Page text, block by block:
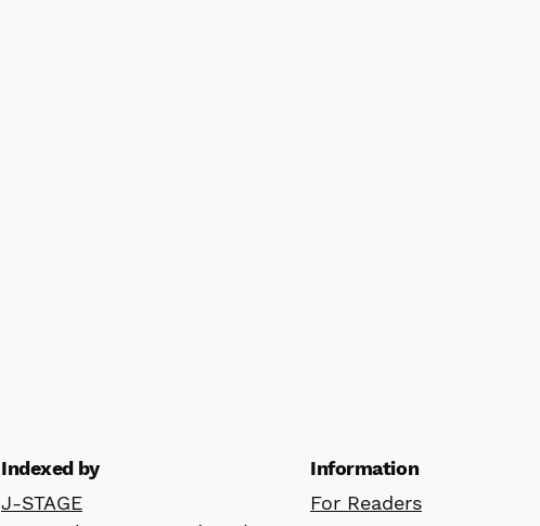
Indexed by
J-STAGE
Information
For Readers